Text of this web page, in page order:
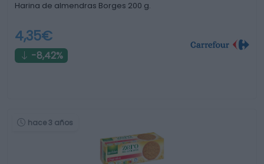
Harina de almendras Borges 200 g.
4,35€
-8,42%
hace 3 años